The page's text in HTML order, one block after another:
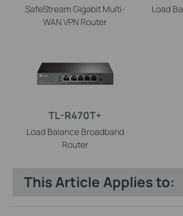
SafeStream Gigabit Multi-
WAN VPN Router
Load
TL-R470T+
Load Balance Broadband
Router
This Article Applies to: